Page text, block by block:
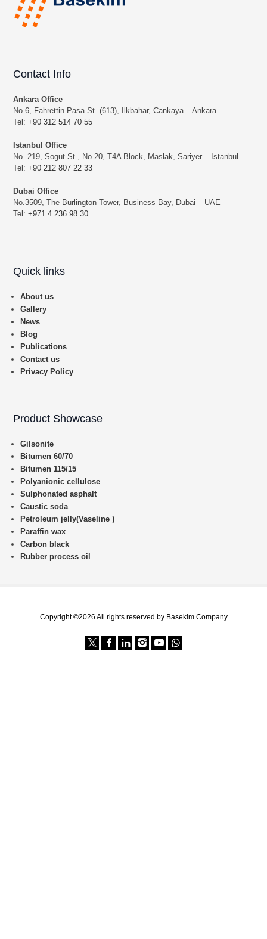
Contact Info
Ankara Office
No.6, Fahrettin Pasa St. (613), Ilkbahar, Cankaya – Ankara
Tel:+90 312 514 70 55
Istanbul Office
No. 219, Sogut St., No.20, T4A Block, Maslak, Sariyer – Istanbul
Tel:+90 212 807 22 33
Dubai Office
No.3509, The Burlington Tower, Business Bay, Dubai – UAE
Tel:+971 4 236 98 30
Quick links
About us
Gallery
News
Blog
Publications
Contact us
Privacy Policy
Product Showcase
Gilsonite
Bitumen 60/70
Bitumen 115/15
Polyanionic cellulose
Sulphonated asphalt
Caustic soda
Petroleum jelly(Vaseline )
Paraffin wax
Carbon black
Rubber process oil
Copyright ©2026 All rights reserved by Basekim Company